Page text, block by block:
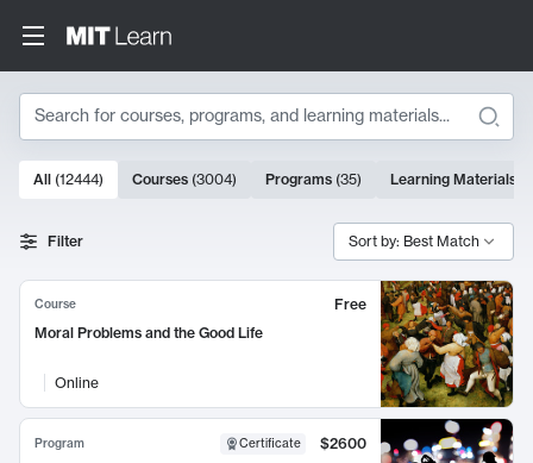
Search
Search Results
10000 results
All (12444) Courses (3004) Programs (35) Learning Materials
Filter Sort by: Best Match
Course
Free
Moral Problems and the Good Life
Online
Program Certificate
$2600